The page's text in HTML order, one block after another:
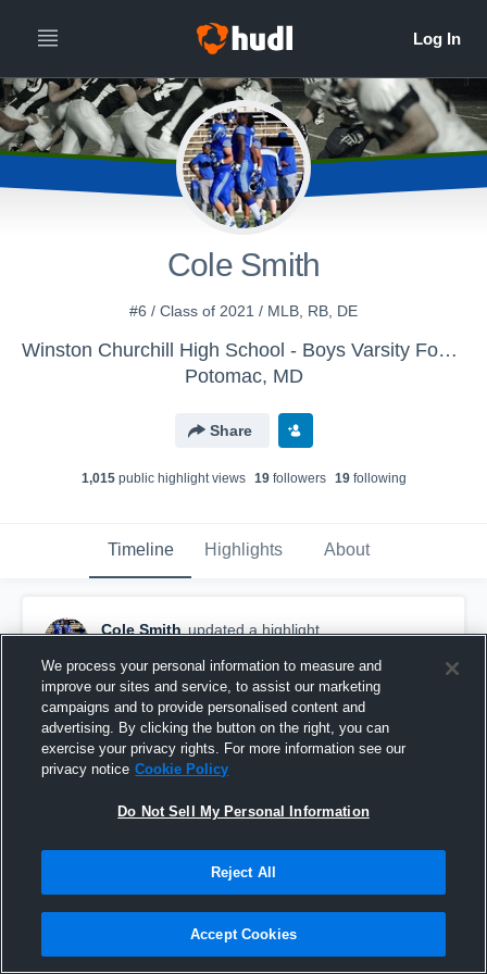
Cole Smith
#6 / Class of 2021 / MLB, RB, DE
Winston Churchill High School - Boys Varsity Football
Potomac, MD
Share
1,015public highlight views 19followers 19following
Timeline Highlights About
Cole Smith updated a highlight.
6 SZN Junior Year
We process your personal information to measure and
improve our sites and service, to assist our marketing
campaigns and to provide personalised content and
advertising. By clicking the button on the right, you can
exercise your privacy rights. For more information see our
privacy notice Cookie Policy
Do Not Sell My Personal Information
Reject All
Accept Cookies